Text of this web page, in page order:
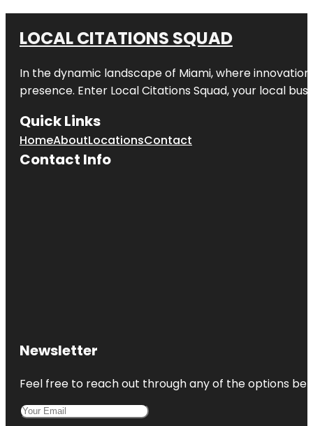
LOCAL CITATIONS SQUAD
In the dynamic landscape of Miami, where
presence. Enter Local Citations Squad, your local
Quick Links
HomeAboutLocationsContact
Contact Info
Newsletter
Feel free to reach out through any of the options